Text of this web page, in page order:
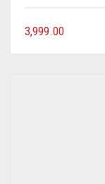
3,999.00